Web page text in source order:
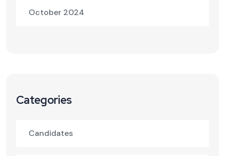
October 2024
Categories
Candidates